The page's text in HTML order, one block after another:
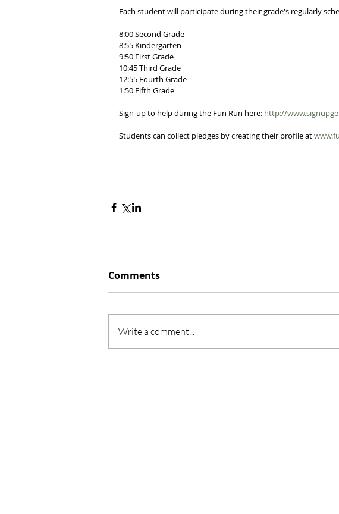
Each student will participate during their grade's regularly
8:00 Second Grade
8:55 Kindergarten
9:50 First Grade
10:45 Third Grade
12:55 Fourth Grade
1:50 Fifth Grade
Sign-up to help during the Fun Run here: http://
Students can collect pledges by creating their profile at
Comments
Write a comment...